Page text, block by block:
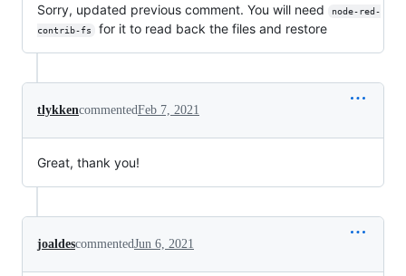
Sorry, updated previous comment. You will need
node-red-
contrib-fs
for it to read back the files and restore
tlykkencommentedFeb 7, 2021
Great, thank you!
joaldescommentedJun 6, 2021